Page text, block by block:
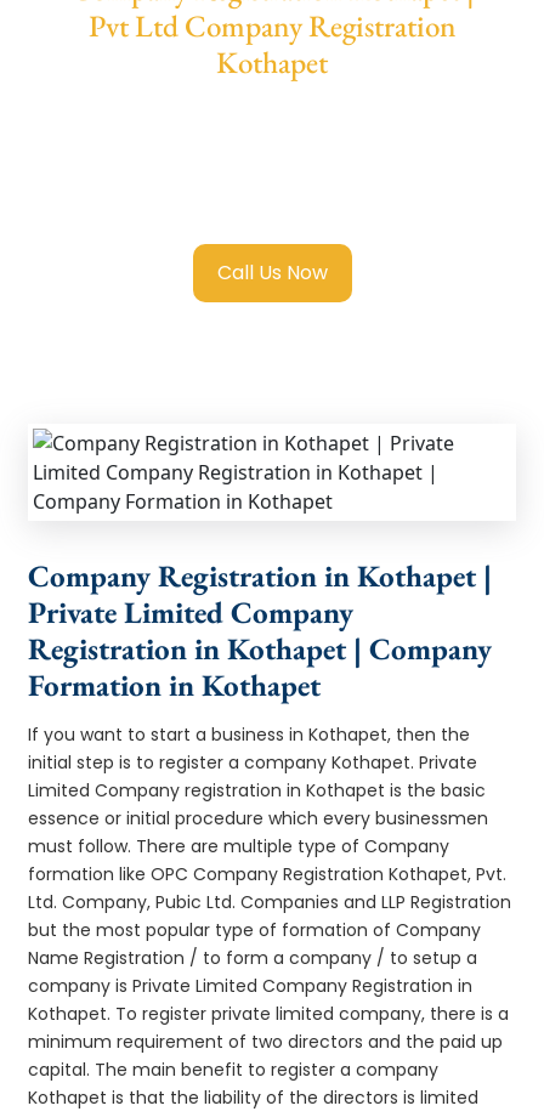
Pvt Ltd Company Registration
Kothapet
Call Us Now
Company Registration in Kothapet |
Private Limited Company
Registration in Kothapet | Company
Formation in Kothapet
If you want to start a business in Kothapet, then the
initial step is to register a company Kothapet. Private
Limited Company registration in Kothapet is the basic
essence or initial procedure which every businessmen
must follow. There are multiple type of Company
formation like OPC Company Registration Kothapet, Pvt.
Ltd. Company, Pubic Ltd. Companies and LLP Registration
but the most popular type of formation of Company
Name Registration / to form a company / to setup a
company is Private Limited Company Registration in
Kothapet. To register private limited company, there is a
minimum requirement of two directors and the paid up
capital. The main benefit to register a company
Kothapet is that the liability of the directors is limited